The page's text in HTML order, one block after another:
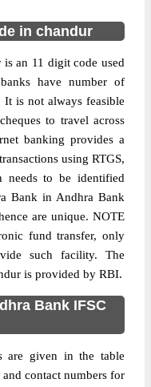
in chandur
an 11 digit code used
have number of
It is not always feasible
to travel across
banking provides a
using RTGS,
needs to be identified
Bank in Andhra Bank
are unique. NOTE
fund transfer, only
such facility. The
is provided by RBI.
Bank IFSC
are given in the table
contact numbers for